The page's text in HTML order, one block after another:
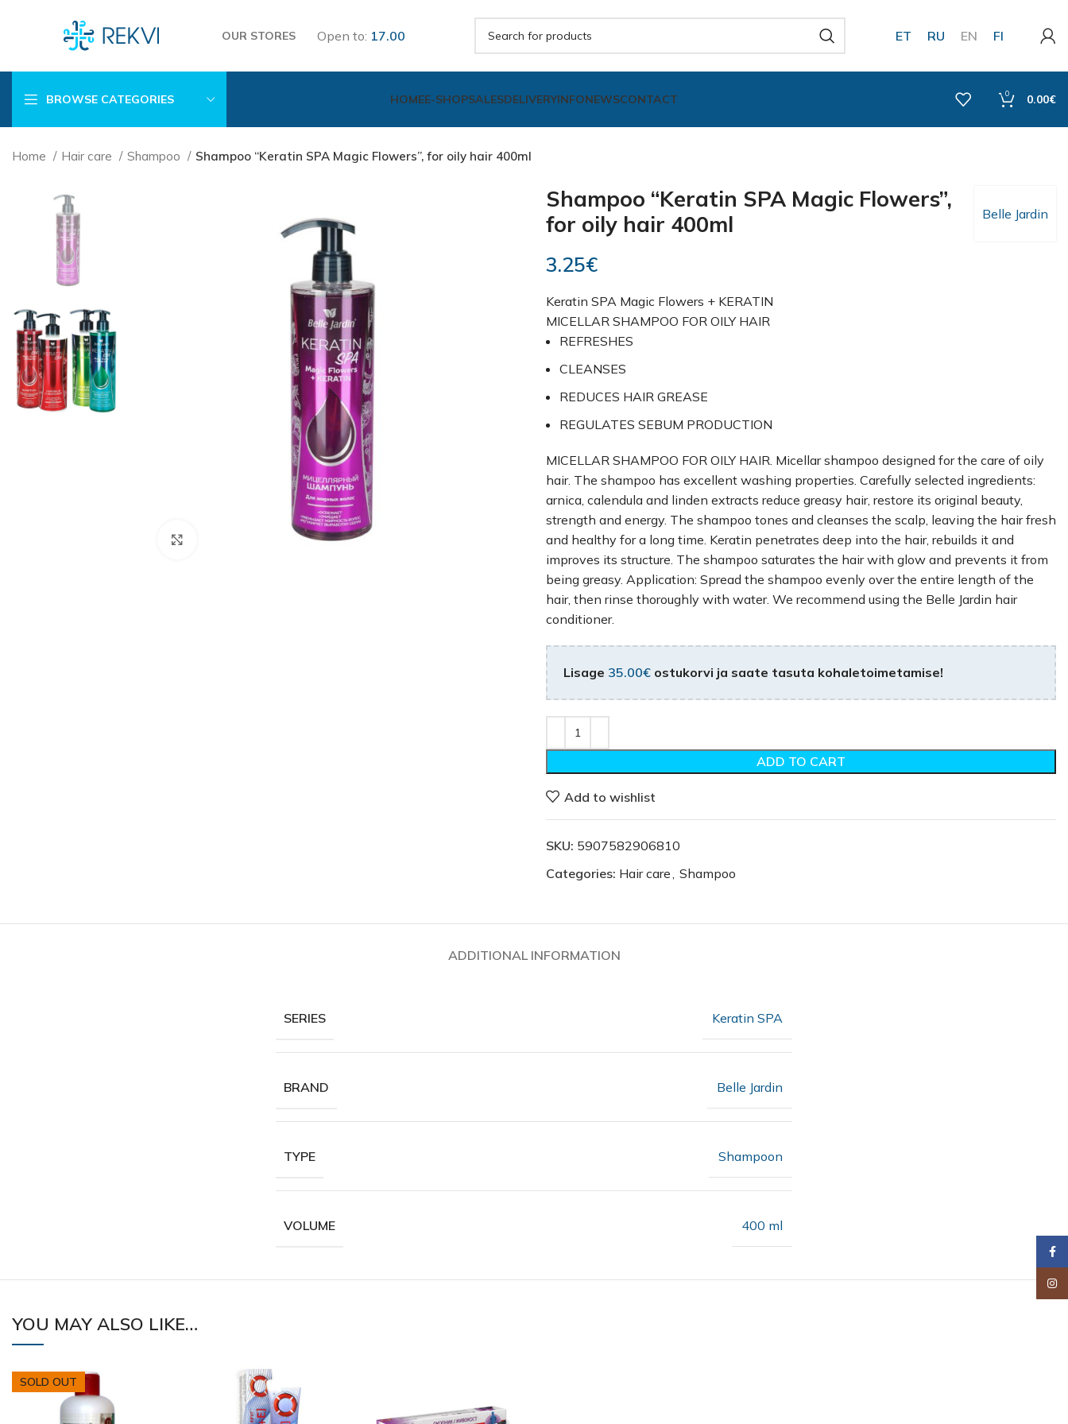
OUR STORES Open to: 17.00 ET RU EN FI
BROWSE CATEGORIES HOMEE-SHOPSALESDELIVERYINFONEWSCONTACT 0 0.00€
Home Hair care Shampoo Shampoo “Keratin SPA Magic Flowers”, for oily hair 400ml
Belle Jardin
Shampoo “Keratin SPA Magic Flowers”,
for oily hair 400ml
3.25€
Keratin SPA Magic Flowers + KERATIN
MICELLAR SHAMPOO FOR OILY HAIR
REFRESHES
CLEANSES
REDUCES HAIR GREASE
REGULATES SEBUM PRODUCTION
MICELLAR SHAMPOO FOR OILY HAIR. Micellar shampoo designed for the care of oily
hair. The shampoo has excellent washing properties. Carefully selected ingredients:
arnica, calendula and linden extracts reduce greasy hair, restore its original beauty,
strength and energy. The shampoo tones and cleanses the scalp, leaving the hair fresh
and healthy for a long time. Keratin penetrates deep into the hair, rebuilds it and
improves its structure. The shampoo saturates the hair with glow and prevents it from
being greasy. Application: Spread the shampoo evenly over the entire length of the
hair, then rinse thoroughly with water. We recommend using the Belle Jardin hair
conditioner.
Lisage 35.00€ ostukorvi ja saate tasuta kohaletoimetamise!
ADD TO CART
Add to wishlist
SKU: 5907582906810
Categories: Hair care, Shampoo
ADDITIONAL INFORMATION
SERIES Keratin SPA
BRAND Belle Jardin
TYPE Shampoon
VOLUME 400 ml
YOU MAY ALSO LIKE…
SOLD OUT